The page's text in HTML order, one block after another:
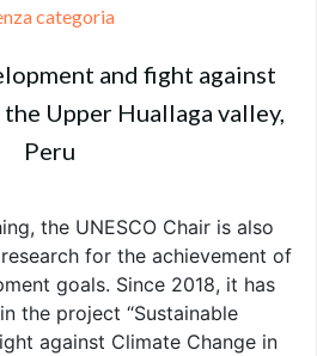
categoria
and fight against
Upper Huallaga valley,
Peru
the UNESCO Chair is also
for the achievement of
goals. Since 2018, it has
the project “Sustainable
against Climate Change in